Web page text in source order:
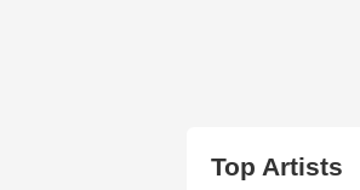
Top Artists